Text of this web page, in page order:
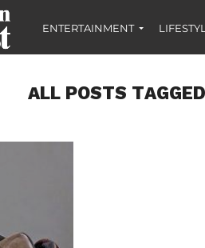
ENTERTAINMENT
ALL POSTS